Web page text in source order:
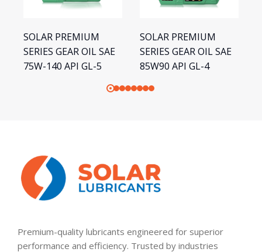
SOLAR PREMIUM
SERIES GEAR OIL SAE
75W-140 API GL-5
SOLAR PREMIUM
SERIES GEAR OIL SAE
85W90 API GL-4
Premium-quality lubricants engineered for superior
performance and efficiency. Trusted by industries